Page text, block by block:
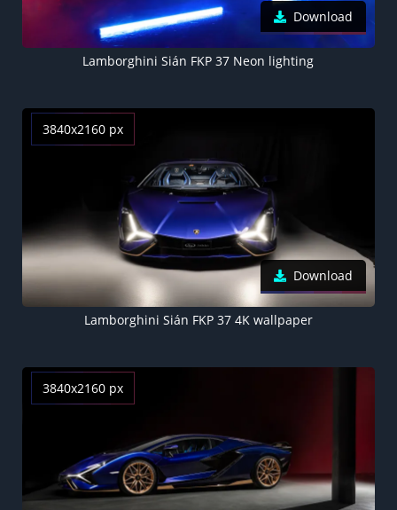
Download
Lamborghini Sián FKP 37 Neon lighting
3840x2160 px
Download
Lamborghini Sián FKP 37 4K wallpaper
3840x2160 px